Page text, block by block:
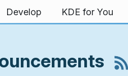
Develop KDE for You